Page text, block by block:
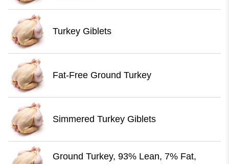
Turkey Giblets
Fat-Free Ground Turkey
Simmered Turkey Giblets
Ground Turkey, 93% Lean, 7% Fat,